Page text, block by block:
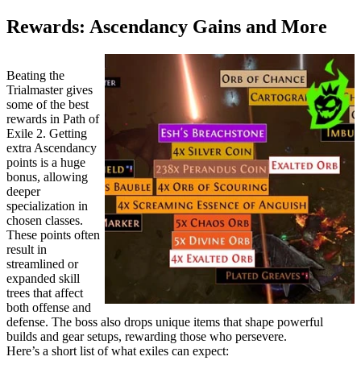
Rewards: Ascendancy Gains and More
Beating the
Trialmaster gives
some of the best
rewards in Path of
Exile 2. Getting
extra Ascendancy
points is a huge
bonus, allowing
deeper
specialization in
chosen classes.
These points often
result in
streamlined or
expanded skill
trees that affect
both offense and
defense. The boss also drops unique items that shape powerful
builds and gear setups, rewarding those who persevere.
Here’s a short list of what exiles can expect: